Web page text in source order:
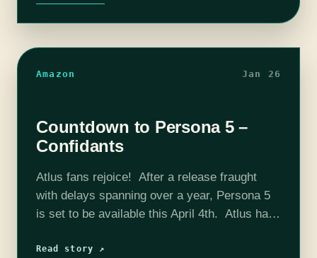
Amazon Jan 26
Countdown to Persona 5 –
Confidants
Atlus fans rejoice! After a release fraught
with delays spanning over a year, Persona 5
is set to be available this April 4th. Atlus has
introduce confidants…
Read story ↗